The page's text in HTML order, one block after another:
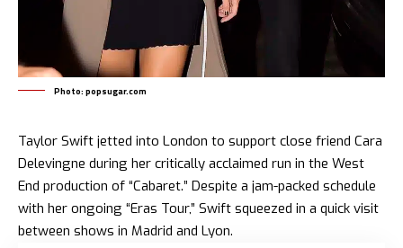
Photo: popsugar.com
Taylor Swift jetted into London to support close friend Cara
Delevingne during her critically acclaimed run in the West
End production of “Cabaret.” Despite a jam-packed schedule
with her ongoing “Eras Tour,” Swift squeezed in a quick visit
between shows in Madrid and Lyon.